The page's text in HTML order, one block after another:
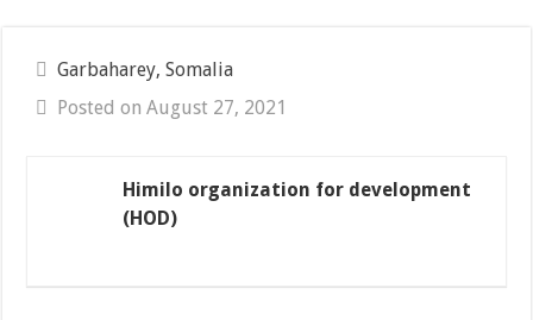
Garbaharey, Somalia
Posted on August 27, 2021
Himilo organization for development
(HOD)